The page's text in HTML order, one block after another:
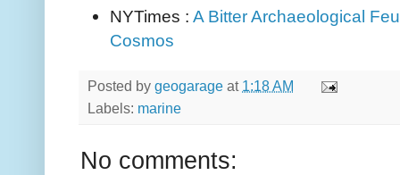
NYTimes : A Bitter Archaeological
Cosmos
Posted by geogarage at 1:18 AM
Labels: marine
No comments: